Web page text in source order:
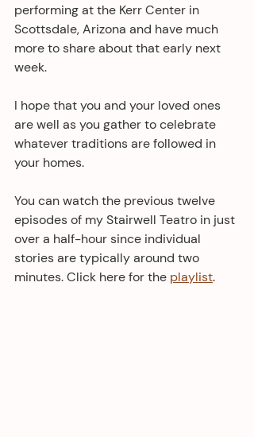
performing at the Kerr Center in
Scottsdale, Arizona and have much
more to share about that early next
week.
I hope that you and your loved ones
are well as you gather to celebrate
whatever traditions are followed in
your homes.
You can watch the previous twelve
episodes of my Stairwell Teatro in just
over a half-hour since individual
stories are typically around two
minutes. Click here for the playlist.